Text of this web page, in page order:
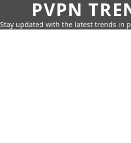
PVPN
Stay updated with the latest trends in